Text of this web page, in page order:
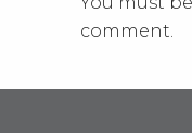
comment.